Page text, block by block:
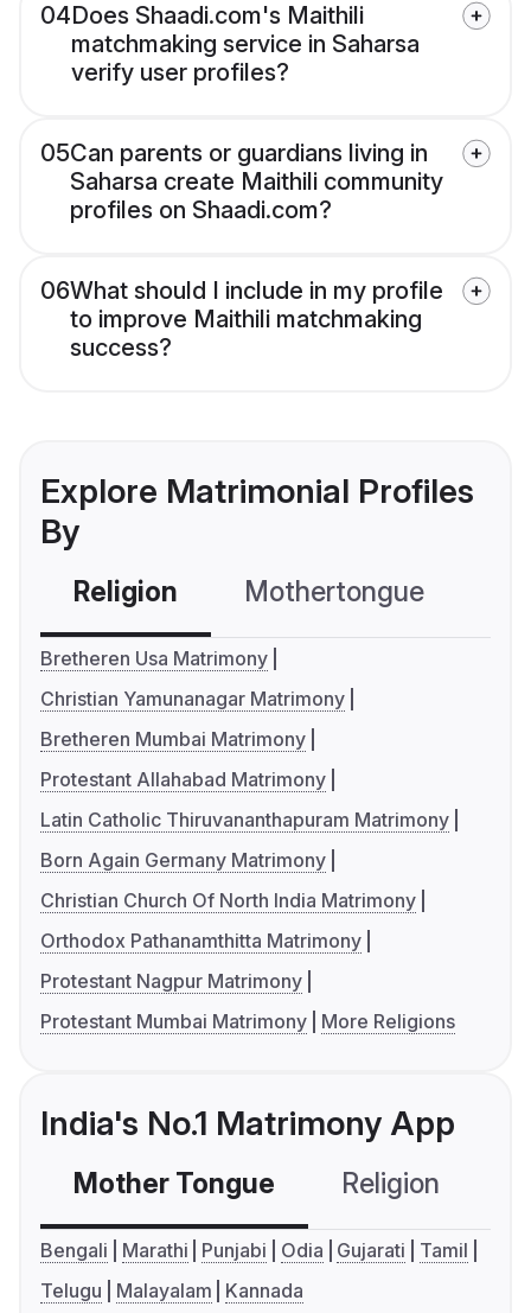
04Does Shaadi.com's Maithili
matchmaking service in Saharsa
verify user profiles?
05Can parents or guardians living in
Saharsa create Maithili community
profiles on Shaadi.com?
06What should I include in my profile
to improve Maithili matchmaking
success?
Explore Matrimonial Profiles
By
Religion Mothertongue
Bretheren Usa Matrimony
Christian Yamunanagar Matrimony
Bretheren Mumbai Matrimony
Protestant Allahabad Matrimony
Latin Catholic Thiruvananthapuram Matrimony
Born Again Germany Matrimony
Christian Church Of North India Matrimony
Orthodox Pathanamthitta Matrimony
Protestant Nagpur Matrimony
Protestant Mumbai Matrimony
More Religions
India's No.1 Matrimony App
Mother Tongue Religion
Bengali Marathi Punjabi Odia Gujarati
Tamil
Telugu
Malayalam Kannada